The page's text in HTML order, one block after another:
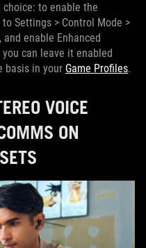
choice: to enable the
Settings > Control Mode >
enable Enhanced
can leave it enabled
basis in your Game Profiles.
VOICE
ON